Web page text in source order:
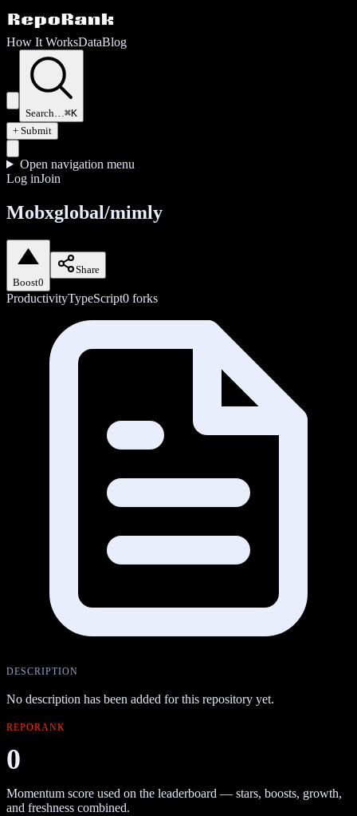
How It WorksDataBlog
Search…⌘K
+ Submit
Open navigation menu
Log inJoin
Mobxglobal/mimly
Boost0
Share
ProductivityTypeScript0 forks
DESCRIPTION
No description has been added for this repository yet.
REPORANK
0
Momentum score used on the leaderboard — stars, boosts, growth,
and freshness combined.